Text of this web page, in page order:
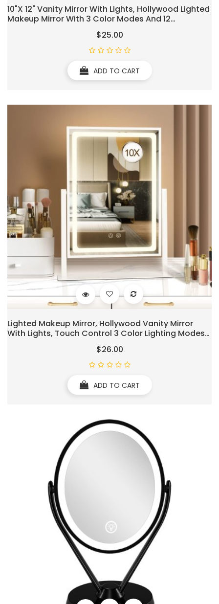
10"x 12" Vanity Mirror With Lights, Hollywood Lighted
Makeup Mirror With 3 Color Modes And 12
Dimmable Diamond LED Light Bulbs, Touch Control
$25.00
ADD TO CART
Lighted Makeup Mirror, Hollywood Vanity Mirror
With Lights, Touch Control 3 Color Lighting Modes
For Bedroom, Detachable 10X Magnification Mirror,
360°Rotation (16 In, White)
$26.00
ADD TO CART